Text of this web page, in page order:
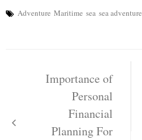
Adventure Maritime sea sea adventure
navigation
Importance of
Personal
Financial
Planning For